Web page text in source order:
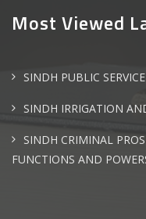
Most Viewed
SINDH PUBLIC
SINDH IRRIGATION
SINDH CRIMINAL
FUNCTIONS AND